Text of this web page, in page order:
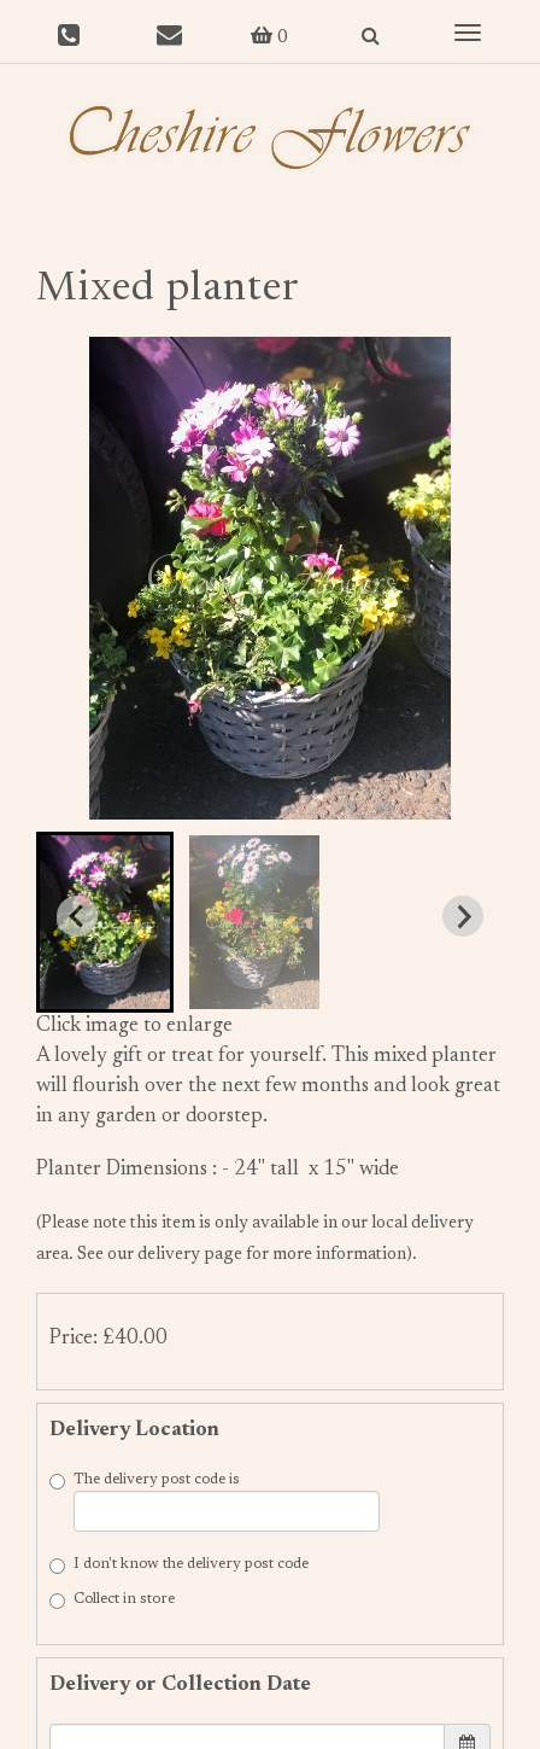
0
Toggle
Mixed planter
Click image to enlarge
A lovely gift or treat for yourself. This mixed planter
will flourish over the next few months and look great
in any garden or doorstep.
Planter Dimensions : - 24" tall x 15" wide
(Please note this item is only available in our local delivery
area. See our delivery page for more information).
Price: £40.00
Delivery Location
The delivery post code is
I don't know the delivery post code
Collect in store
Delivery or Collection Date